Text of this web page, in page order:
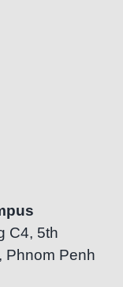
C4, 5th
Phnom Penh